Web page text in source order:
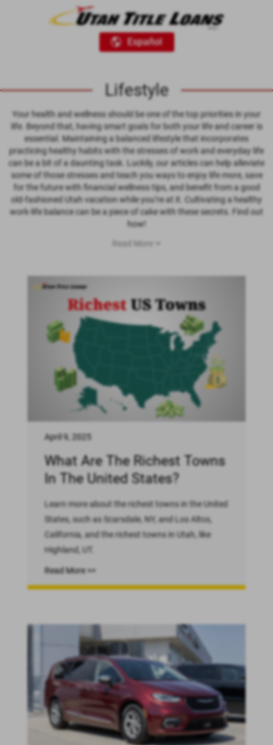
Español
Lifestyle
Your health and wellness should be one of the top priorities in your
life. Beyond that, having smart goals for both your life and career is
essential. Maintaining a balanced lifestyle that incorporates
practicing healthy habits with the stresses of work and everyday life
can be a bit of a daunting task. Luckily, our articles can help alleviate
some of those stresses and teach you ways to enjoy life more, save
for the future with financial wellness tips, and benefit from a good
old-fashioned Utah vacation while you’re at it. Cultivating a healthy
work-life balance can be a piece of cake with these secrets. Find out
how!
Read More
April 9, 2025
What Are The Richest Towns
In The United States?
Learn more about the richest towns in the United
States, such as Scarsdale, NY, and Los Altos,
California, and the richest towns in Utah, like
Highland, UT.
Read More >>